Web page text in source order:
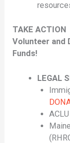
TAKE ACTION
Volunteer and
Funds!
LEGAL